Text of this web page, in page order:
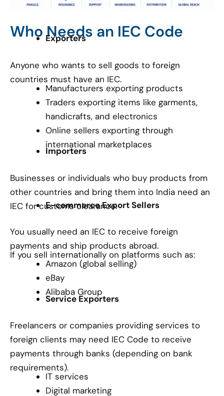
Who Needs an IEC Code
Exporters
Anyone who wants to sell goods to foreign
countries must have an IEC.
Manufacturers exporting products
Traders exporting items like garments,
handicrafts, and electronics
Online sellers exporting through
international marketplaces
Importers
Businesses or individuals who buy products from
other countries and bring them into India need an
IEC for customs clearance.
E-commerce Export Sellers
You usually need an IEC to receive foreign
payments and ship products abroad.
If you sell internationally on platforms such as:
Amazon (global selling)
eBay
Alibaba Group
Service Exporters
Freelancers or companies providing services to
foreign clients may need IEC Code to receive
payments through banks (depending on bank
requirements).
IT services
Digital marketing